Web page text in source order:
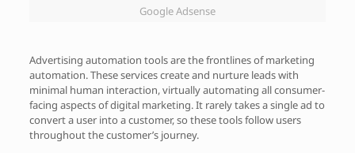
Google Adsense
Advertising automation tools are the frontlines of marketing
automation. These services create and nurture leads with
minimal human interaction, virtually automating all consumer-
facing aspects of digital marketing. It rarely takes a single ad to
convert a user into a customer, so these tools follow users
throughout the customer’s journey.